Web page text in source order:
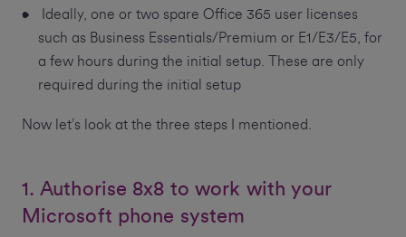
Ideally, one or two spare Office 365 user licenses
such as Business Essentials/Premium or E1/E3/E5, for
a few hours during the initial setup. These are only
required during the initial setup
Now let’s look at the three steps I mentioned.
1. Authorise 8x8 to work with your
Microsoft phone system